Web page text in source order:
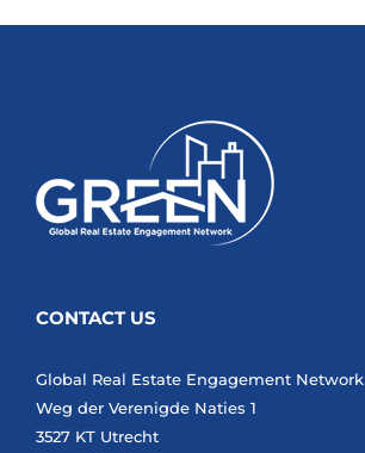
CONTACT US
Global Real Estate Engagement Network
Weg der Verenigde Naties 1
3527 KT Utrecht